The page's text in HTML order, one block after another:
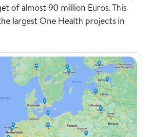
of almost 90 million Euros. This
largest One Health projects in